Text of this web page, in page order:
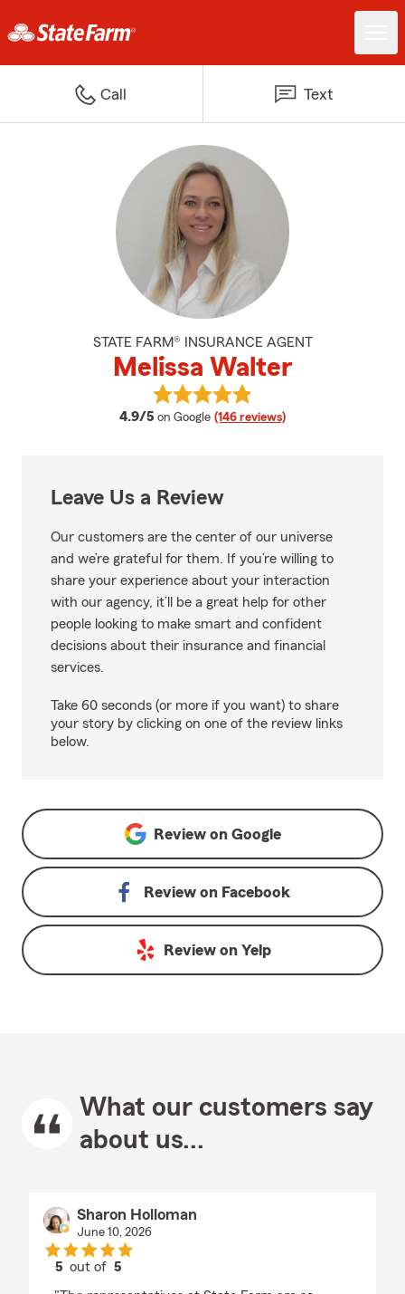
Call Text
STATE FARM® INSURANCE AGENT
Melissa Walter
4.9/5 average rating
on Google (146 reviews)
View Melissa Walter's reviews on
Leave Us a Review
Our customers are the center of our universe
and we’re grateful for them. If you’re willing to
share your experience about your interaction
with our agency, it’ll be a great help for other
people looking to make smart and confident
decisions about their insurance and financial
services.
Take 60 seconds (or more if you want) to share
your story by clicking on one of the review links
below.
Review on Google
Review on Facebook
Review on Yelp
What our customers say
about us...
Sharon Holloman
June 10, 2026
5 out of5